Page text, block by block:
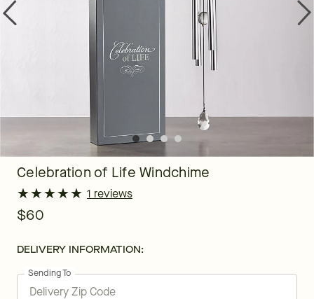
Celebration of Life Windchime
★
★★
★★
★★
★★
★ 1 reviews
$60
DELIVERY INFORMATION:
Sending To